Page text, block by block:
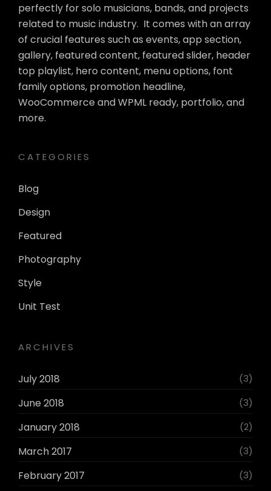
perfectly for solo musicians, bands, and projects
related to music industry. It comes with an array
of crucial features such as events, app section,
gallery, featured content, featured slider, header
top playlist, hero content, menu options, font
family options, promotion headline,
WooCommerce and WPML ready, portfolio, and
more.
CATEGORIES
Blog
Design
Featured
Photography
Style
Unit Test
ARCHIVES
July 2018 (3)
June 2018 (3)
January 2018 (2)
March 2017 (3)
February 2017 (3)